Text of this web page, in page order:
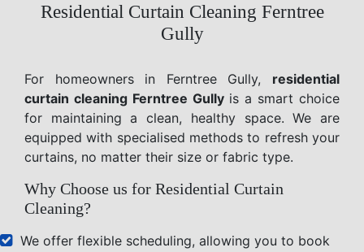
Residential Curtain Cleaning Ferntree
Gully
For homeowners in Ferntree Gully, residential
curtain cleaning Ferntree Gullyis a smart choice
for maintaining a clean, healthy space. We are
equipped with specialised methods to refresh your
curtains, no matter their size or fabric type.
Why Choose us for Residential Curtain
Cleaning?
We offer flexible scheduling, allowing you to book